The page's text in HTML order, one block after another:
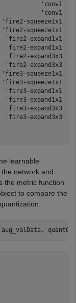
'conv1'
'conv1'
squeeze1x1'
squeeze1x1'
'fire2-expand1x1'
'fire2-expand1x1'
'fire2-expand3x3'
'fire2-expand3x3'
squeeze1x1'
squeeze1x1'
'fire3-expand1x1'
'fire3-expand1x1'
'fire3-expand3x3'
'fire3-expand3x3'
learnable
network and
the metric function
to compare the